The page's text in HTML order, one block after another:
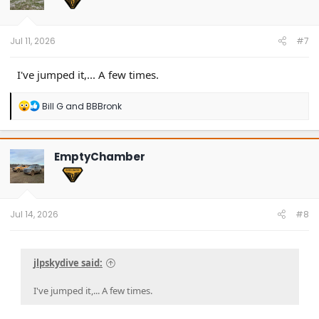
Jul 11, 2026 #7
I've jumped it,... A few times.
R
a
c
t
i
o
n
Bill Gand BBBronk
EmptyChamber
Jul 14, 2026 #8
jlpskydive said:
I've jumped it,... A few times.